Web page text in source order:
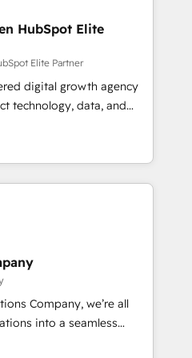
HubSpot Elite
Elite Partner
digital growth agency
technology, data, and
results. Founded in
Spain, LATAM, and
companies in building
and customer success
we combine human insight
to drive sustainable
team designs solutions
performance, and
•
• 2022 EMEA Impact
• Proprietary
Company, we’re all
into a seamless
results. We specialize in